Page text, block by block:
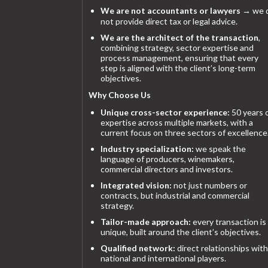
We are not accountants or lawyers → we
not provide direct tax or legal advice.
We are the architect of the transaction,
combining strategy, sector expertise and
process management, ensuring that every
step is aligned with the client’s long-term
objectives.
Why Choose Us
Unique cross-sector experience: 50 years
expertise across multiple markets, with a
current focus on three sectors of
Industry specialization: we speak the
language of producers, winemakers,
commercial directors and investors.
Integrated vision: not just numbers or
contracts, but industrial and commercial
strategy.
Tailor-made approach: every transaction is
unique, built around the client’s objectives.
Qualified network: direct relationships with
national and international players.